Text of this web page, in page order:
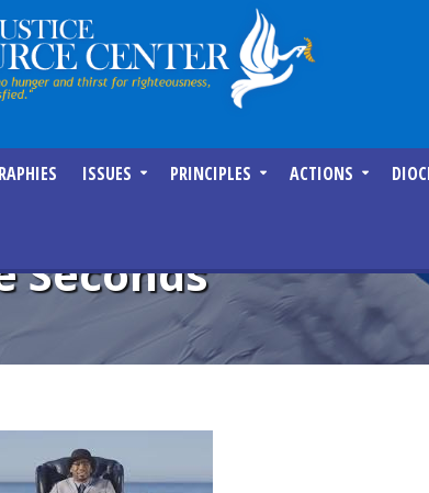
ISSUES PRINCIPLES ACTIONS
Seconds